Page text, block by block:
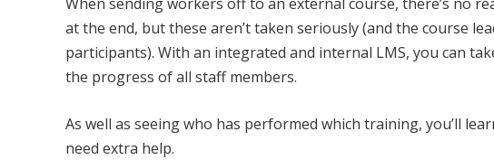
at the end, but these aren’t taken seriously (and the course
participants). With an integrated and internal LMS, you can
the progress of all staff members.
As well as seeing who has performed which training, you’ll
need extra help.